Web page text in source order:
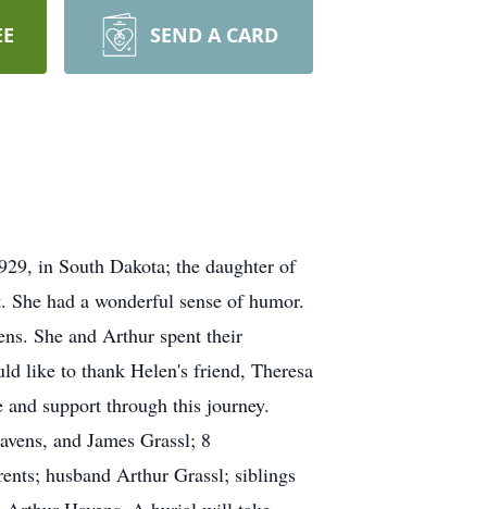
SEND A CARD
in South Dakota; the daughter of
had a wonderful sense of humor.
She and Arthur spent their
like to thank Helen's friend, Theresa
support through this journey.
and James Grassl; 8
husband Arthur Grassl; siblings